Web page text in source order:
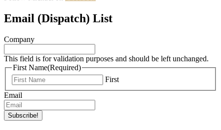
Email (Dispatch) List
Company
This field is for validation purposes and should be left unchanged.
First Name(Required)
First
Email